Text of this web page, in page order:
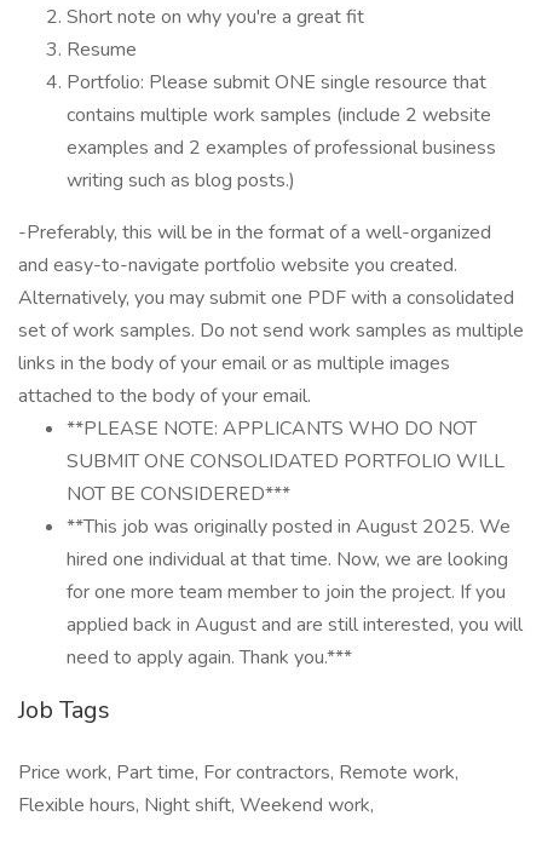
Short note on why you're a great fit
Resume
Portfolio: Please submit ONE single resource that
contains multiple work samples (include 2 website
examples and 2 examples of professional business
writing such as blog posts.)
-Preferably, this will be in the format of a well-organized
and easy-to-navigate portfolio website you created.
Alternatively, you may submit one PDF with a consolidated
set of work samples. Do not send work samples as multiple
links in the body of your email or as multiple images
attached to the body of your email.
**PLEASE NOTE: APPLICANTS WHO DO NOT
SUBMIT ONE CONSOLIDATED PORTFOLIO WILL
NOT BE CONSIDERED***
**This job was originally posted in August 2025. We
hired one individual at that time. Now, we are looking
for one more team member to join the project. If you
applied back in August and are still interested, you will
need to apply again. Thank you.***
Job Tags
Price work, Part time, For contractors, Remote work,
Flexible hours, Night shift, Weekend work,